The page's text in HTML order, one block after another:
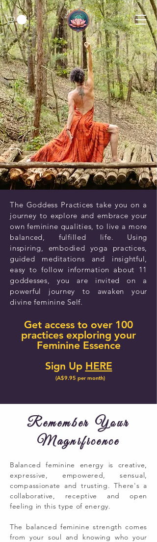
The Goddess Practices take you on a
journey to explore and embrace your
own feminine qualities, to live a more
balanced, fulfilled life. Using
inspiring, embodied yoga practices,
guided meditations and insightful,
easy to follow information about 11
goddesses, you are invited on a
powerful journey to awaken your
divine feminine Self.
Get access to over 100
practices exploring your
Feminine Essence
Sign Up HERE
(A$9.95 per month)
Remember Your
Magnificence
Balanced feminine energy is creative,
expressive, empowered, sensual,
compassionate and trusting. There's a
collaborative, receptive and open
feeling in this type of energy.
The balanced feminine strength comes
from your soul and knowing who your